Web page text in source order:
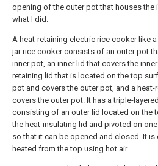
opening of the outer pot that houses the
what I did.
A heat-retaining electric rice cooker like
jar rice cooker consists of an outer pot
inner pot, an inner lid that covers the
retaining lid that is located on the top
pot and covers the outer pot, and a heat-
covers the outer pot. It has a triple-
consisting of an outer lid located on the
the heat-insulating lid and pivoted on
so that it can be opened and closed. It
heated from the top using hot air.